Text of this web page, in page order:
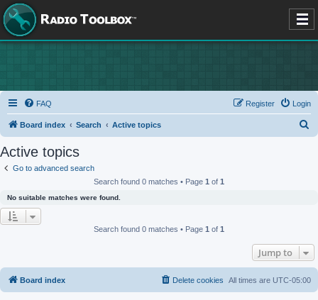
FAQ Login
Register
Board index Search Active topics
Active topics
Go to advanced search
Search found 0 matches • Page 1 of 1
No suitable matches were found.
Search found 0 matches • Page 1 of 1
Jump to
Board index All times are UTC-05:00
Delete cookies